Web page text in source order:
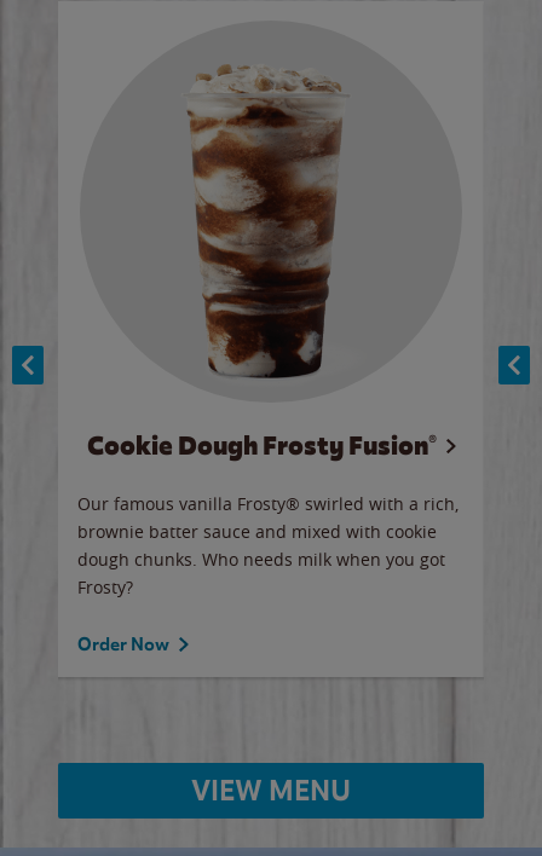
Cookie Dough Frosty Fusion®
Our famous vanilla Frosty® swirled with a rich,
brownie batter sauce and mixed with cookie
dough chunks. Who needs milk when you got
Frosty?
Order Now
VIEW MENU